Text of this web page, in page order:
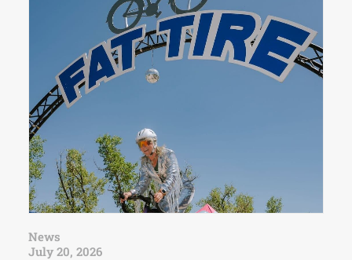
News
July 20, 2026